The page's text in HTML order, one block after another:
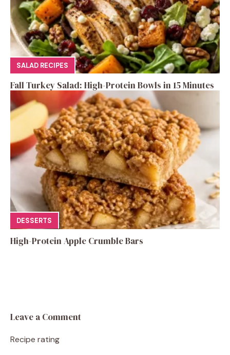
SALAD RECIPES
Fall Turkey Salad: High-Protein Bowls in 15 Minutes
DESSERTS
High-Protein Apple Crumble Bars
Leave a Comment
Recipe rating